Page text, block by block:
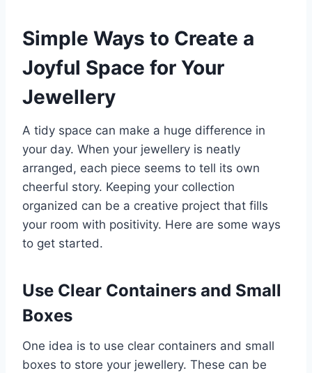
Simple Ways to Create a
Joyful Space for Your
Jewellery
A tidy space can make a huge difference in
your day. When your jewellery is neatly
arranged, each piece seems to tell its own
cheerful story. Keeping your collection
organized can be a creative project that fills
your room with positivity. Here are some ways
to get started.
Use Clear Containers and Small
Boxes
One idea is to use clear containers and small
boxes to store your jewellery. These can be